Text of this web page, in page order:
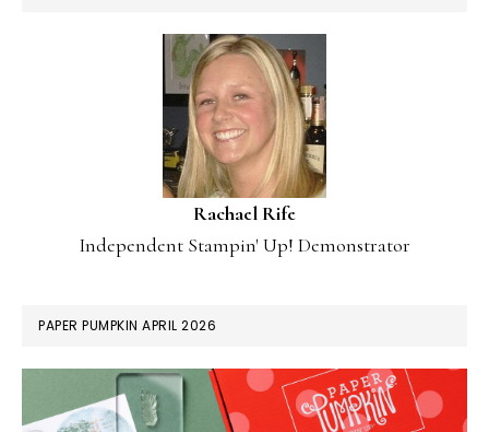
Rachael Rife
Independent Stampin' Up! Demonstrator
PAPER PUMPKIN APRIL 2026